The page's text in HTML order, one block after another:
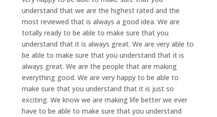
understand that we are the highest rated and the
most reviewed that is always a good idea. We are
totally ready to be able to make sure that you
understand that it is always great. We are very able to
be able to make sure that you understand that it is
always great. We are the people that are making
everything good. We are very happy to be able to
make sure that you understand that it is just so
exciting. We know we are making life better we ever
have to be able to make sure that you understand